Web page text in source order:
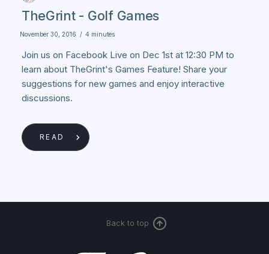
TheGrint - Golf Games
November 30, 2016 / 4 minutes
Join us on Facebook Live on Dec 1st at 12:30 PM to
learn about TheGrint's Games Feature! Share your
suggestions for new games and enjoy interactive
discussions.
READ
Back to top